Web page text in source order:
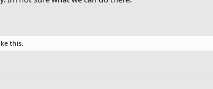
this.